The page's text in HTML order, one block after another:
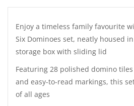
Enjoy a timeless family favourite
Six Dominoes set, neatly housed
storage box with sliding lid
Featuring 28 polished domino
and easy-to-read markings, this
of all ages